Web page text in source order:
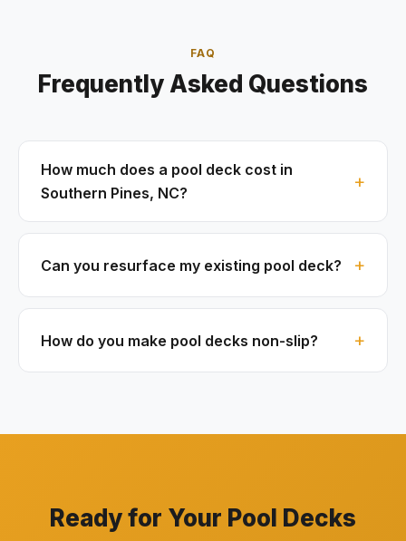
FAQ
Frequently Asked Questions
How much does a pool deck cost in
Southern Pines, NC?
Can you resurface my existing pool deck?
How do you make pool decks non-slip?
Ready for Your Pool Decks